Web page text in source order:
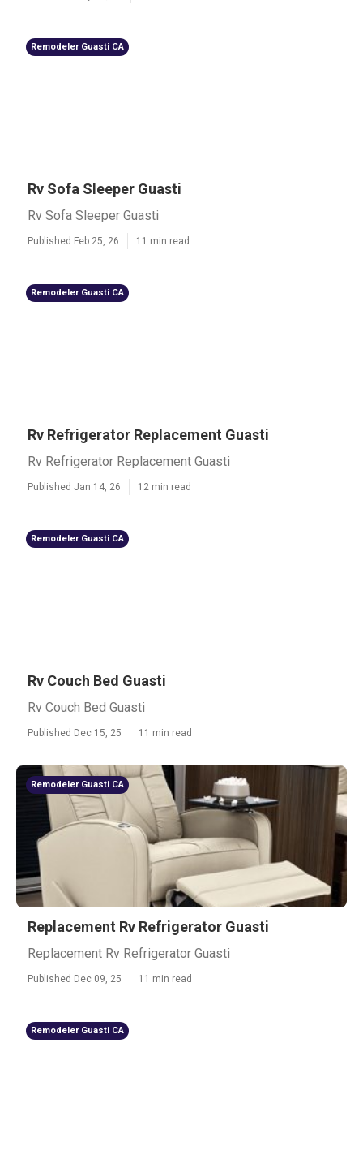
Remodeler Guasti CA
Rv Sofa Sleeper Guasti
Rv Sofa Sleeper Guasti
Published Feb 25, 26 11 min read
Remodeler Guasti CA
Rv Refrigerator Replacement Guasti
Rv Refrigerator Replacement Guasti
Published Jan 14, 26 12 min read
Remodeler Guasti CA
Rv Couch Bed Guasti
Rv Couch Bed Guasti
Published Dec 15, 25 11 min read
Remodeler Guasti CA
Replacement Rv Refrigerator Guasti
Replacement Rv Refrigerator Guasti
Published Dec 09, 25 11 min read
Remodeler Guasti CA